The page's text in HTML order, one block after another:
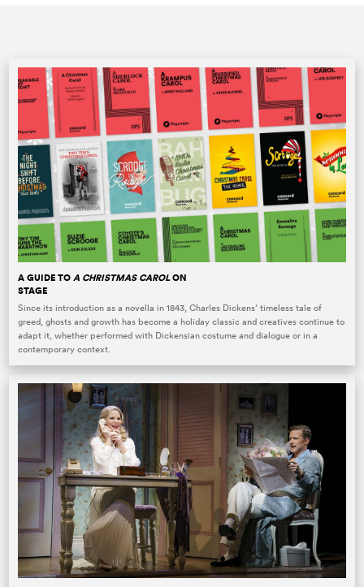
A GUIDE TO A CHRISTMAS CAROLON
STAGE
Since its introduction as a novella in 1843, Charles Dickens’ timeless tale of
greed, ghosts and growth has become a holiday classic and creatives continue to
adapt it, whether performed with Dickensian costume and dialogue or in a
contemporary context.